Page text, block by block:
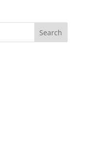
Search